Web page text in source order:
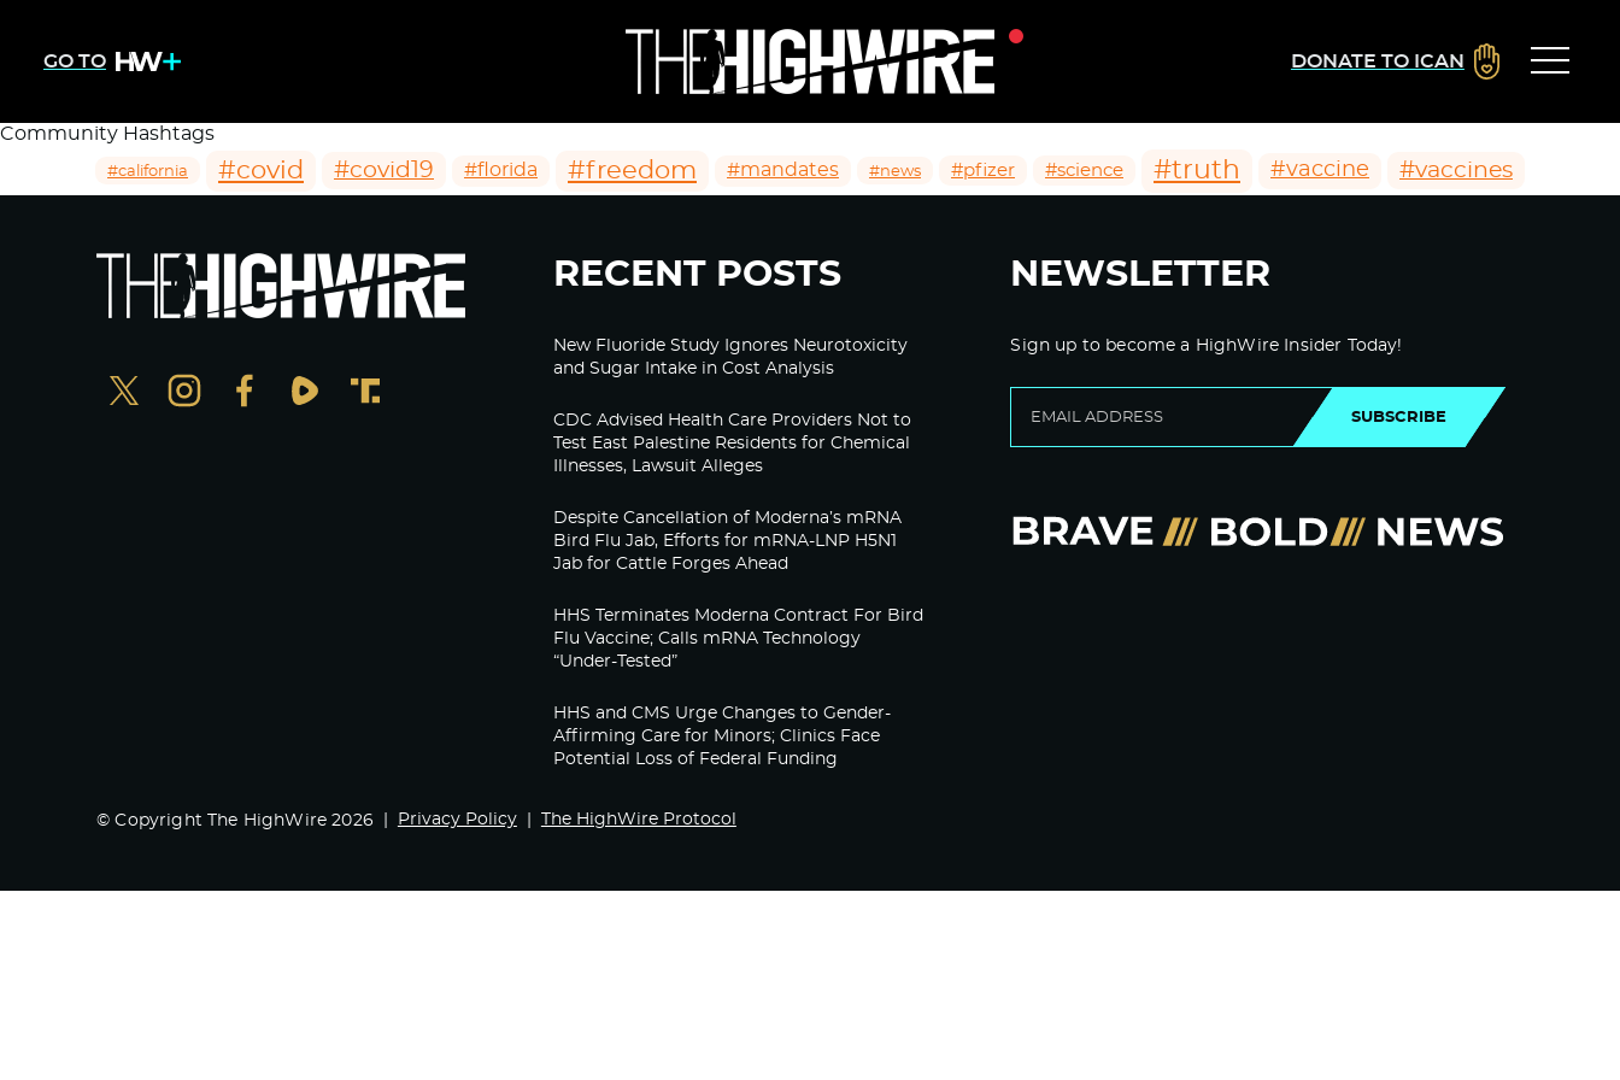
GO TO DONATE TO ICAN
Community Hashtags
#california #covid #covid19 #florida #freedom #mandates #news #pfizer #science #truth #vaccine #vaccines
RECENT POSTS
New Fluoride Study Ignores Neurotoxicity
and Sugar Intake in Cost Analysis
CDC Advised Health Care Providers Not to
Test East Palestine Residents for Chemical
Illnesses, Lawsuit Alleges
Despite Cancellation of Moderna’s mRNA
Bird Flu Jab, Efforts for mRNA-LNP H5N1
Jab for Cattle Forges Ahead
HHS Terminates Moderna Contract For Bird
Flu Vaccine; Calls mRNA Technology
“Under-Tested”
HHS and CMS Urge Changes to Gender-
Affirming Care for Minors; Clinics Face
Potential Loss of Federal Funding
NEWSLETTER
Sign up to become a HighWire Insider Today!
SUBSCRIBE
© Copyright The HighWire 2026 Privacy Policy The HighWire Protocol